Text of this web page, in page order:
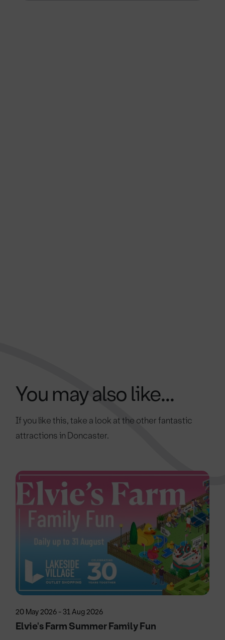
You may also like...
If you like this, take a look at the other fantastic
attractions in Doncaster.
20 May 2026 - 31 Aug 2026
Elvie's Farm Summer Family Fun